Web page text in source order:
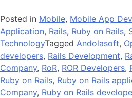
Posted in Mobile, Mobile App
Application, Rails, Ruby on Rails,
TechnologyTagged Andolasoft,
developers, Rails Development,
Company, RoR, ROR Developers,
Ruby on Rails, Ruby on Rails
Company, Ruby on Rails